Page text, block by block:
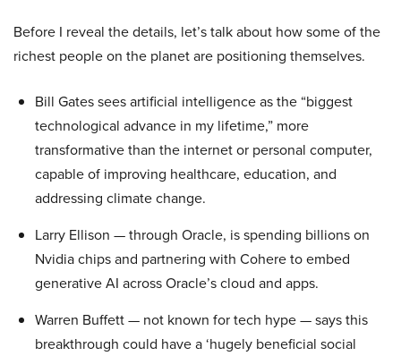
Before I reveal the details, let’s talk about how some of the
richest people on the planet are positioning themselves.
Bill Gates sees artificial intelligence as the “biggest
technological advance in my lifetime,” more
transformative than the internet or personal computer,
capable of improving healthcare, education, and
addressing climate change.
Larry Ellison — through Oracle, is spending billions on
Nvidia chips and partnering with Cohere to embed
generative AI across Oracle’s cloud and apps.
Warren Buffett — not known for tech hype — says this
breakthrough could have a ‘hugely beneficial social